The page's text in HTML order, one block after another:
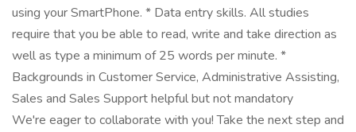
using your SmartPhone. * Data entry skills. All studies
require that you be able to read, write and take direction as
well as type a minimum of 25 words per minute. *
Backgrounds in Customer Service, Administrative Assisting,
Sales and Sales Support helpful but not mandatory
We're eager to collaborate with you! Take the next step and